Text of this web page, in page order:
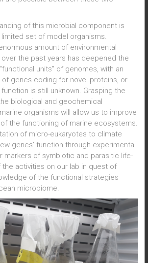
of this microbial component is
set of model organisms.
amount of environmental
over the past years has deepened the
units” of genomes, with an
of genes coding for novel proteins, or
is still unknown. Grasping the
biological and geochemical
organisms will allow us to improve
the functioning of marine ecosystems.
of micro-eukaryotes to climate
genes’ function through experimental
markers of symbiotic and parasitic life-
activities on our lab in quest of
of the functional strategies
microbiome.